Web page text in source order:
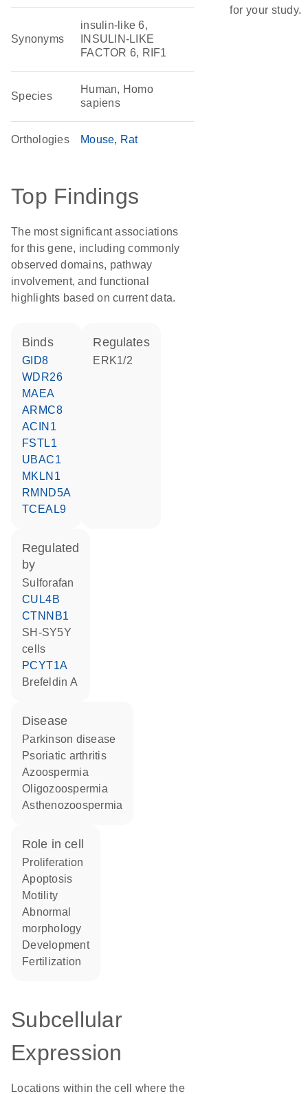
Synonyms
insulin-like 6,
INSULIN-LIKE
FACTOR 6, RIF1
Species
Human, Homo
sapiens
Orthologies Mouse Rat
Top Findings
The most significant associations
for this gene, including commonly
observed domains, pathway
involvement, and functional
highlights based on current data.
binds
GID8
WDR26
MAEA
ARMC8
ACIN1
FSTL1
UBAC1
MKLN1
RMND5A
TCEAL9
regulates
ERK1/2
regulated
by
sulforafan
CUL4B
CTNNB1
SH-SY5Y
cells
PCYT1A
brefeldin A
disease
Parkinson disease
psoriatic arthritis
azoospermia
oligozoospermia
asthenozoospermia
role in cell
proliferation
apoptosis
motility
abnormal
morphology
development
fertilization
Subcellular
Expression
Locations within the cell where the
for your study.